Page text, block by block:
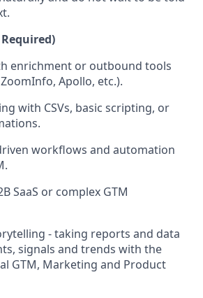
enrichment or outbound tools
Apollo, etc.).
with CSVs, basic scripting, or
workflows and automation
SaaS or complex GTM
- taking reports and data
signals and trends with the
GTM, Marketing and Product